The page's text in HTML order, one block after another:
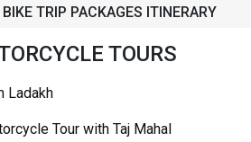
TRIP PACKAGES ITINERARY
TOURS
Ladakh
Tour with Taj Mahal